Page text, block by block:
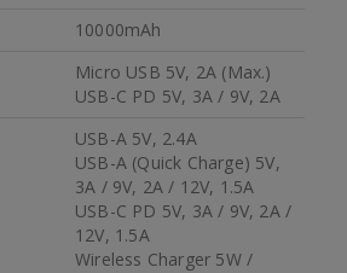
10000mAh
Micro USB 5V, 2A (Max.)
USB-C PD 5V, 3A / 9V, 2A
USB-A 5V, 2.4A
USB-A (Quick Charge) 5V,
3A / 9V, 2A / 12V, 1.5A
USB-C PD 5V, 3A / 9V, 2A /
12V, 1.5A
Wireless Charger 5W /